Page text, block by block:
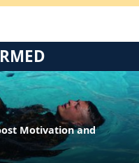
Motivation and